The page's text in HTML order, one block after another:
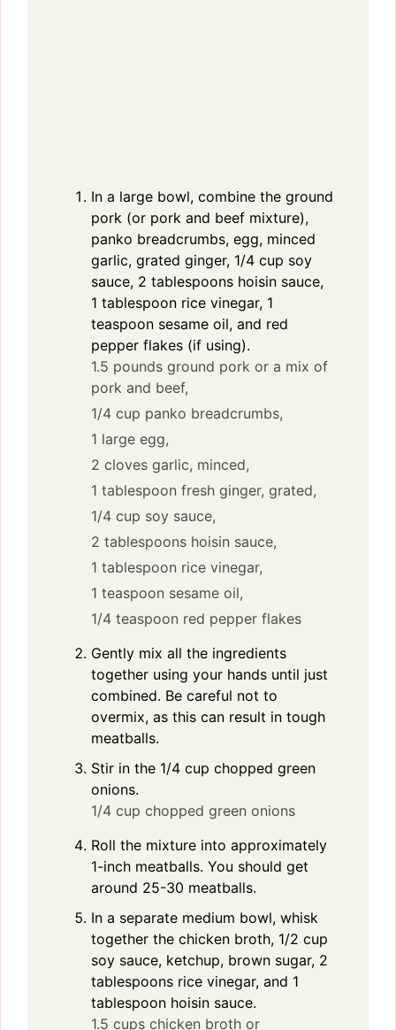
In a large bowl, combine the ground
pork (or pork and beef mixture),
panko breadcrumbs, egg, minced
garlic, grated ginger, 1/4 cup soy
sauce, 2 tablespoons hoisin sauce,
1 tablespoon rice vinegar, 1
teaspoon sesame oil, and red
pepper flakes (if using).
1.5 pounds ground pork or a mix of
pork and beef,
1/4 cup panko breadcrumbs,
1 large egg,
2 cloves garlic, minced,
1 tablespoon fresh ginger, grated,
1/4 cup soy sauce,
2 tablespoons hoisin sauce,
1 tablespoon rice vinegar,
1 teaspoon sesame oil,
1/4 teaspoon red pepper flakes
Gently mix all the ingredients
together using your hands until just
combined. Be careful not to
overmix, as this can result in tough
meatballs.
Stir in the 1/4 cup chopped green
onions.
1/4 cup chopped green onions
Roll the mixture into approximately
1-inch meatballs. You should get
around 25-30 meatballs.
In a separate medium bowl, whisk
together the chicken broth, 1/2 cup
soy sauce, ketchup, brown sugar, 2
tablespoons rice vinegar, and 1
tablespoon hoisin sauce.
1.5 cups chicken broth or